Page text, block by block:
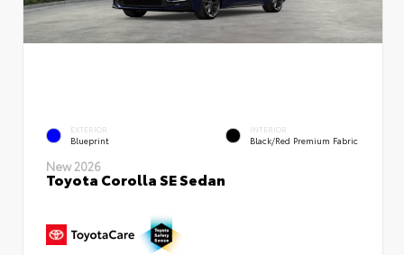
EXTERIOR
Blueprint
INTERIOR
Black/Red Premium Fabric
New 2026
Toyota Corolla SE Sedan